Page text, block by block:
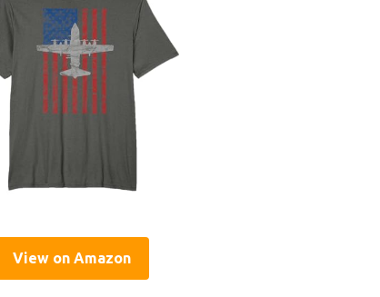
View on Amazon